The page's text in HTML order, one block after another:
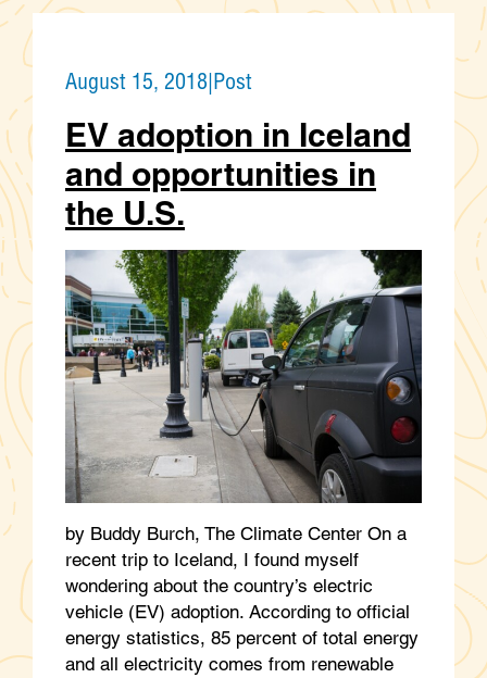
August 15, 2018|Post
EV adoption in Iceland
and opportunities in
the U.S.
by Buddy Burch, The Climate Center On a
recent trip to Iceland, I found myself
wondering about the country’s electric
vehicle (EV) adoption. According to official
energy statistics, 85 percent of total energy
and all electricity comes from renewable